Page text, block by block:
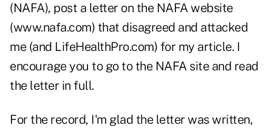
(NAFA), post a letter on the NAFA website
(www.nafa.com) that disagreed and attacked
me (and LifeHealthPro.com) for my article. I
encourage you to go to the NAFA site and read
the letter in full.
For the record, I'm glad the letter was written,